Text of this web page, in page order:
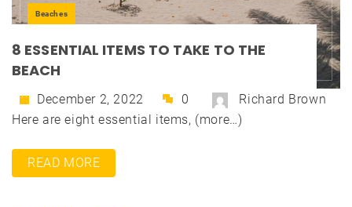
Beaches
8 ESSENTIAL ITEMS TO TAKE TO THE
BEACH
December 2, 2022 0
Richard Brown
Here are eight essential items, (more…)
READ MORE